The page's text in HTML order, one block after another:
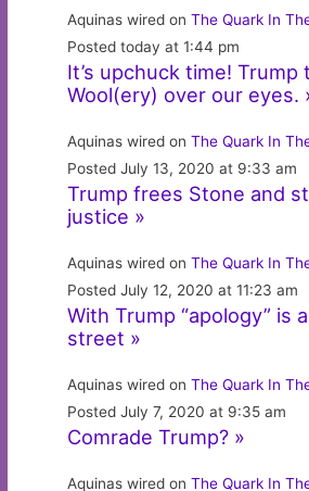
Aquinas wired onThe Quark In
Posted today at 1:44 pm
It’s upchuck time!
Wool(ery) over our eyes.
Aquinas wired onThe Quark In
Posted July 13, 2020 at 9:33 am
Trump frees Stone and
justice »
Aquinas wired onThe Quark In
Posted July 12, 2020 at 11:23 am
With Trump “apology” is
street »
Aquinas wired onThe Quark In
Posted July 7, 2020 at 9:35 am
Comrade Trump? »
Aquinas wired onThe Quark In